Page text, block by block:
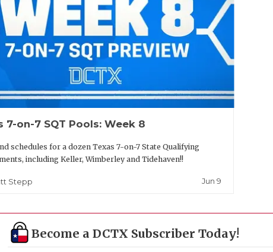
7-on-7 SQT Pools: Week 8
schedules for a dozen Texas 7-on-7 State Qualifying
including Keller, Wimberley and Tidehaven!!
Stepp Jun 9
Become a DCTX Subscriber Today!